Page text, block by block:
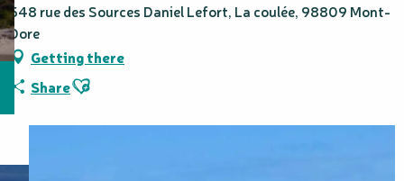
548 rue des Sources Daniel Lefort, La coulée, 98809 Mont-
Dore
Getting there
ShareAjouter aux favoris